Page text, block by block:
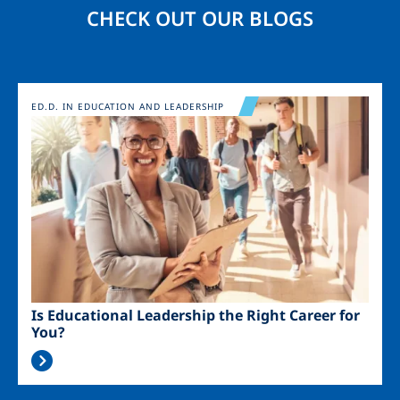
CHECK OUT OUR BLOGS
Image
Is Educational Leadership the Right Career for
You?
ED.D. IN EDUCATION AND LEADERSHIP